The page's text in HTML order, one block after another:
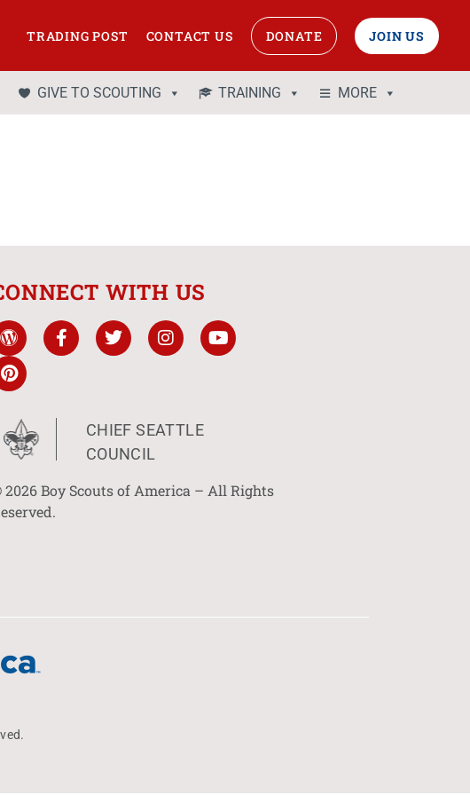
TRADING POST CONTACT US DONATE JOIN US
GIVE TO SCOUTING TRAINING MORE
WITH US
CHIEF SEATTLE
COUNCIL
2026 Boy Scouts of America – All Rights